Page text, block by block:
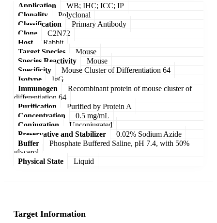
Application
WB; IHC; ICC; IP
Clonality
Polyclonal
Classification
Primary Antibody
Clone
C2N72
Host
Rabbit
Target Species
Mouse
Species Reactivity
Mouse
Specificity
Mouse Cluster of Differentiation 64
Isotype
IgG
Immunogen
Recombinant protein of mouse cluster of
differentiation 64
Purification
Purified by Protein A
Concentration
0.5 mg/mL
Conjugation
Unconjugated
Preservative and Stabilizer
0.02% Sodium Azide
Buffer
Phosphate Buffered Saline, pH 7.4, with 50%
glycerol
Physical State
Liquid
Target Information